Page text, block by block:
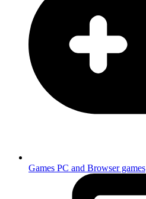
Games PC and Browser games